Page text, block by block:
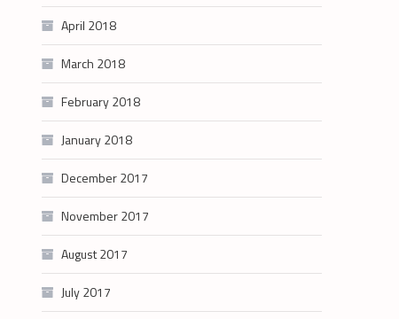
April 2018
March 2018
February 2018
January 2018
December 2017
November 2017
August 2017
July 2017